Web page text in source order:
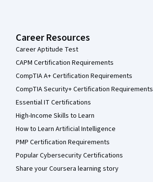
Career Resources
Career Aptitude Test
CAPM Certification Requirements
CompTIA A+ Certification Requirements
CompTIA Security+ Certification Requirements
Essential IT Certifications
High-Income Skills to Learn
How to Learn Artificial Intelligence
PMP Certification Requirements
Popular Cybersecurity Certifications
Share your Coursera learning story